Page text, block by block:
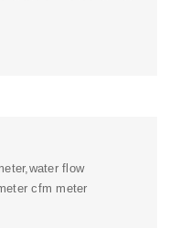
flow
cfm meter